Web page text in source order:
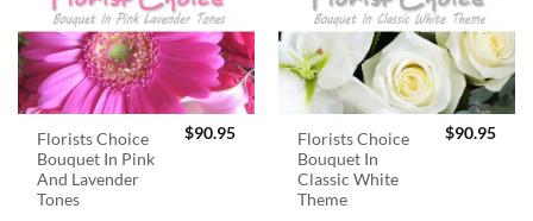
Florists Choice
Bouquet In Pink
And Lavender
Tones
$90.95
Florists Choice
Bouquet In
Classic White
Theme
$90.95